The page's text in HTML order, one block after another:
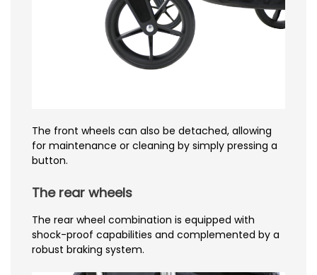
The front wheels can also be detached, allowing
for maintenance or cleaning by simply pressing a
button.
The rear wheels
The rear wheel combination is equipped with
shock-proof capabilities and complemented by a
robust braking system.